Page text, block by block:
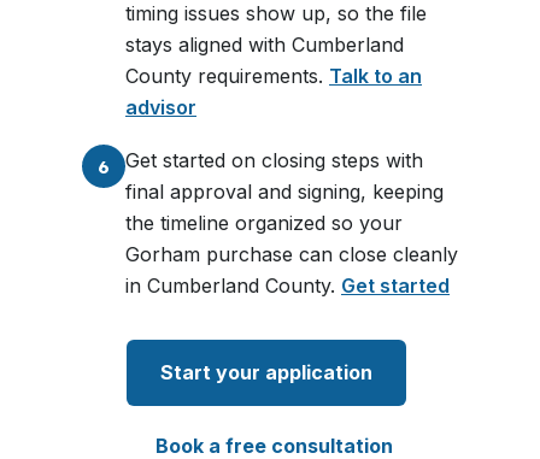
timing issues show up, so the file
stays aligned with Cumberland
County requirements. Talk to an
advisor
6
Get started on closing steps with
final approval and signing, keeping
the timeline organized so your
Gorham purchase can close cleanly
in Cumberland County. Get started
Start your application
Book a free consultation